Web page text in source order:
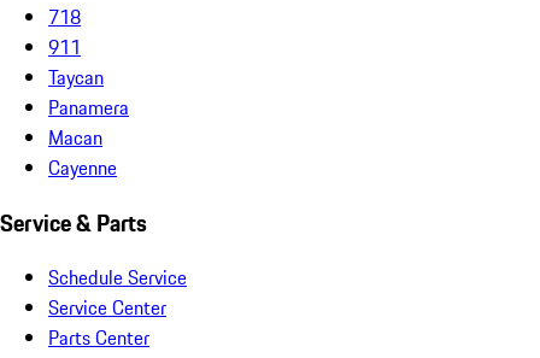
718
911
Taycan
Panamera
Macan
Cayenne
Service & Parts
Schedule Service
Service Center
Parts Center